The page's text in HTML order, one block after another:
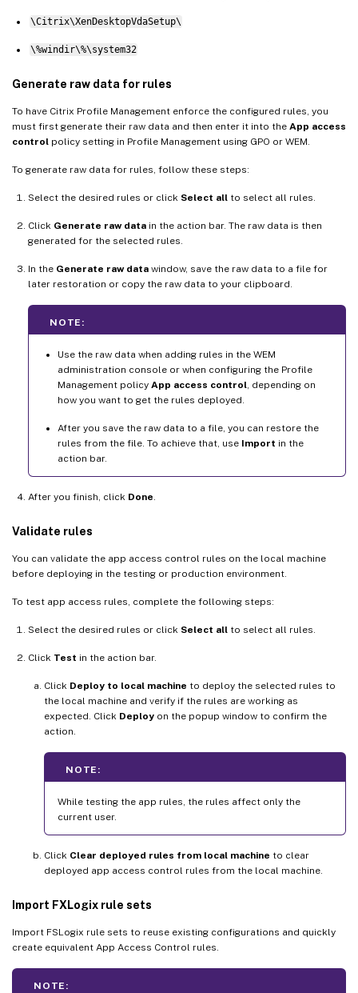
\Citrix\XenDesktopVdaSetup\
\%windir\%\system32
Generate raw data for rules
To have Citrix Profile Management enforce the configured rules, you
must first generate their raw data and then enter it into the App access
control policy setting in Profile Management using GPO or WEM.
To generate raw data for rules, follow these steps:
Select the desired rules or click Select all to select all rules.
Click Generate raw data in the action bar. The raw data is then
generated for the selected rules.
In the Generate raw data window, save the raw data to a file for
later restoration or copy the raw data to your clipboard.
NOTE:
Use the raw data when adding rules in the WEM
administration console or when configuring the Profile
Management policy App access control , depending on
how you want to get the rules deployed.
After you save the raw data to a file, you can restore the
rules from the file. To achieve that, use Import in the
action bar.
After you finish, click Done
Validate rules
You can validate the app access control rules on the local machine
before deploying in the testing or production environment.
To test app access rules, complete the following steps:
Select the desired rules or click Select all to select all rules.
Click Test in the action bar.
Click Deploy to local machine to deploy the selected rules to
the local machine and verify if the rules are working as
expected. Click Deploy on the popup window to confirm the
action.
NOTE:
While testing the app rules, the rules affect only the
current user.
Click Clear deployed rules from local machine to clear
deployed app access control rules from the local machine.
Import FXLogix rule sets
Import FSLogix rule sets to reuse existing configurations and quickly
create equivalent App Access Control rules.
NOTE: